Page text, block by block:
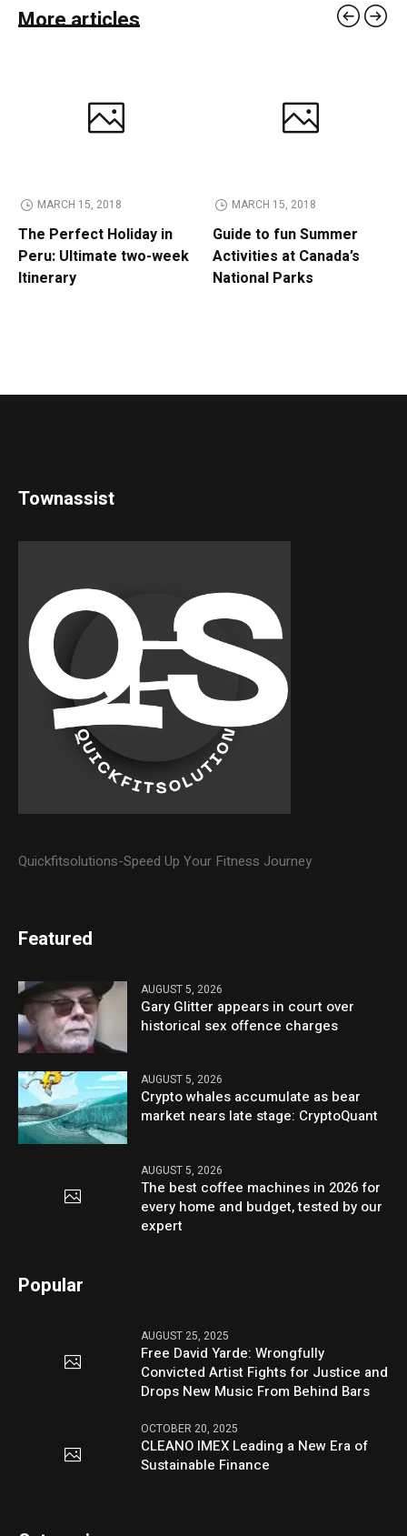
More articles
MARCH 15, 2018
The Perfect Holiday in
Peru: Ultimate two-week
Itinerary
MARCH 15, 2018
Guide to fun Summer
Activities at Canada’s
National Parks
Townassist
Quickfitsolutions-Speed Up Your Fitness Journey
Featured
AUGUST 5, 2026
Gary Glitter appears in court over
historical sex offence charges
AUGUST 5, 2026
Crypto whales accumulate as bear
market nears late stage: CryptoQuant
AUGUST 5, 2026
The best coffee machines in 2026 for
every home and budget, tested by our
expert
Popular
AUGUST 25, 2025
Free David Yarde: Wrongfully
Convicted Artist Fights for Justice and
Drops New Music From Behind Bars
OCTOBER 20, 2025
CLEANO IMEX Leading a New Era of
Sustainable Finance